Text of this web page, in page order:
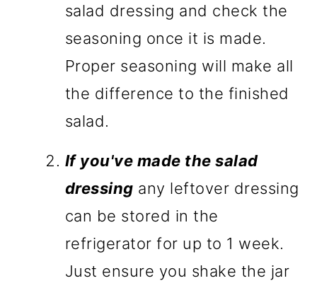
salad dressing and check the
seasoning once it is made.
Proper seasoning will make all
the difference to the finished
salad.
If you've made the salad
dressing any leftover dressing
can be stored in the
refrigerator for up to 1 week.
Just ensure you shake the jar